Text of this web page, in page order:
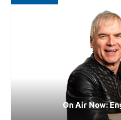
On Air Now: